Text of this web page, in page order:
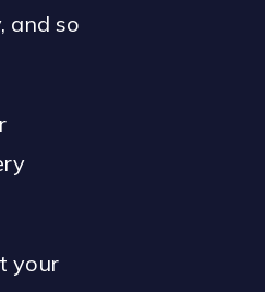
and so
your